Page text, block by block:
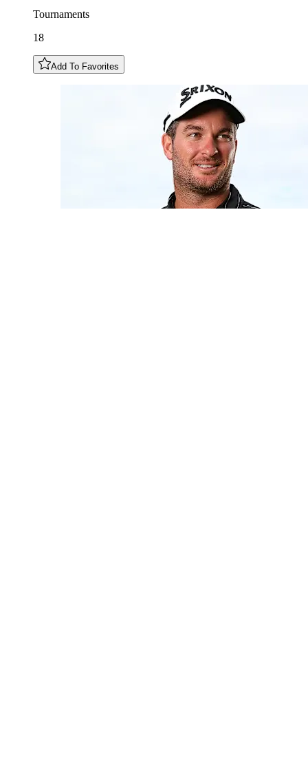
Tournaments
18
Add To Favorites